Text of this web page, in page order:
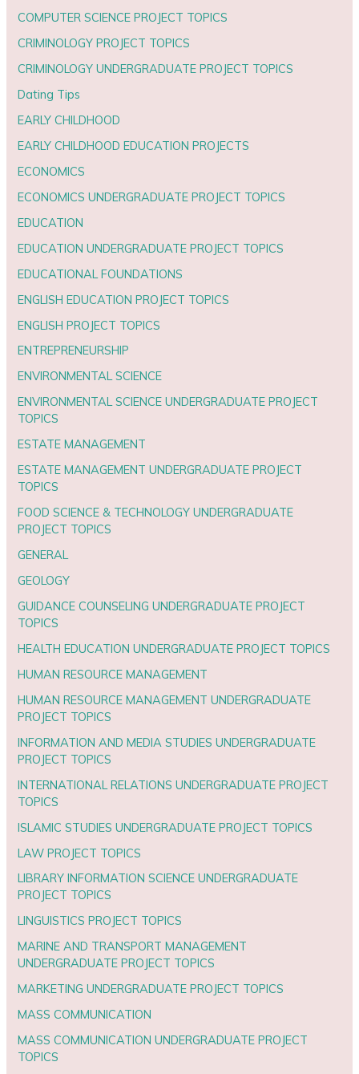
COMPUTER SCIENCE PROJECT TOPICS
CRIMINOLOGY PROJECT TOPICS
CRIMINOLOGY UNDERGRADUATE PROJECT TOPICS
Dating Tips
EARLY CHILDHOOD
EARLY CHILDHOOD EDUCATION PROJECTS
ECONOMICS
ECONOMICS UNDERGRADUATE PROJECT TOPICS
EDUCATION
EDUCATION UNDERGRADUATE PROJECT TOPICS
EDUCATIONAL FOUNDATIONS
ENGLISH EDUCATION PROJECT TOPICS
ENGLISH PROJECT TOPICS
ENTREPRENEURSHIP
ENVIRONMENTAL SCIENCE
ENVIRONMENTAL SCIENCE UNDERGRADUATE PROJECT
TOPICS
ESTATE MANAGEMENT
ESTATE MANAGEMENT UNDERGRADUATE PROJECT
TOPICS
FOOD SCIENCE & TECHNOLOGY UNDERGRADUATE
PROJECT TOPICS
GENERAL
GEOLOGY
GUIDANCE COUNSELING UNDERGRADUATE PROJECT
TOPICS
HEALTH EDUCATION UNDERGRADUATE PROJECT TOPICS
HUMAN RESOURCE MANAGEMENT
HUMAN RESOURCE MANAGEMENT UNDERGRADUATE
PROJECT TOPICS
INFORMATION AND MEDIA STUDIES UNDERGRADUATE
PROJECT TOPICS
INTERNATIONAL RELATIONS UNDERGRADUATE PROJECT
TOPICS
ISLAMIC STUDIES UNDERGRADUATE PROJECT TOPICS
LAW PROJECT TOPICS
LIBRARY INFORMATION SCIENCE UNDERGRADUATE
PROJECT TOPICS
LINGUISTICS PROJECT TOPICS
MARINE AND TRANSPORT MANAGEMENT
UNDERGRADUATE PROJECT TOPICS
MARKETING UNDERGRADUATE PROJECT TOPICS
MASS COMMUNICATION
MASS COMMUNICATION UNDERGRADUATE PROJECT
TOPICS